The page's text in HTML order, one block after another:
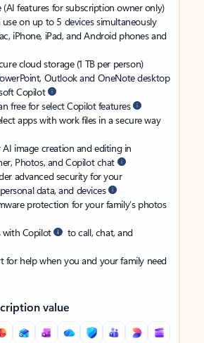
(AI features for subscription owner only)
use on up to 5 devices simultaneously
iPhone, iPad, and Android phones and
cloud storage (1 TB per person)
Outlook and OneNote desktop
Copilot
free for select Copilot features
apps with work files in a secure way
image creation and editing in
Photos, and Copilot chat
advanced security for your
data, and devices
protection for your family’s photos
with Copilot
to call, chat, and
for help when you and your family need
value